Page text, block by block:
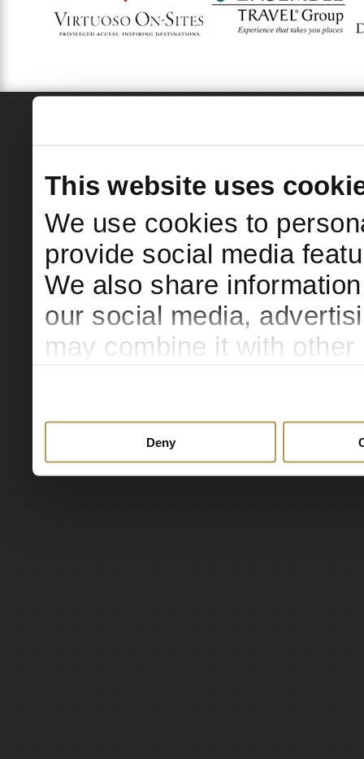
This website uses
We use cookies to
provide social media
We also share
our social media,
may combine it with
Deny